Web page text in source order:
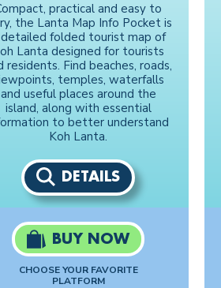
practical and easy to
the Lanta Map Info Pocket is
folded tourist map of
Lanta designed for tourists
residents. Find beaches, roads,
temples, waterfalls
and useful places around the
island, along with essential
to better understand
Koh Lanta.
DETAILS
BUY NOW
CHOOSE YOUR FAVORITE
PLATFORM